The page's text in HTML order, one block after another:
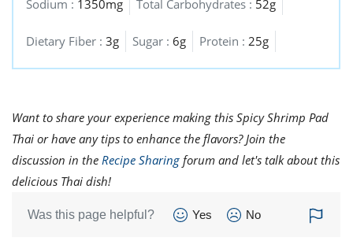
Sodium : 1350mg Total Carbohydrates : 52g
Dietary Fiber : 3g Sugar : 6g Protein : 25g
Want to share your experience making this Spicy Shrimp Pad
Thai or have any tips to enhance the flavors? Join the
discussion in the Recipe Sharing forum and let's talk about this
delicious Thai dish!
Was this page helpful? Yes No